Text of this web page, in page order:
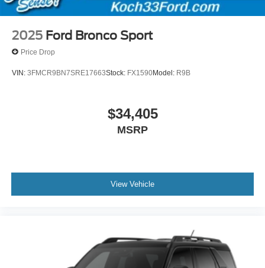
2025 Ford Bronco Sport
Price Drop
VIN: 3FMCR9BN7SRE17663Stock: FX1590Model: R9B
$34,405
MSRP
View Vehicle